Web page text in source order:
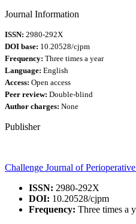
Journal Information
ISSN: 2980-292X
DOI base: 10.20528/cjpm
Frequency: Three times a year
Language: English
Access: Open access
Peer review: Double-blind
Author charges: None
Publisher
Challenge Journal of
ISSN: 2980-292X
DOI: 10.20528/cjpm
Frequency: Three times a